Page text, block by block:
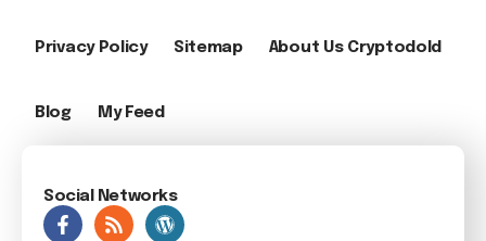
Privacy Policy Sitemap About Us Cryptodold
Blog My Feed
Social Networks